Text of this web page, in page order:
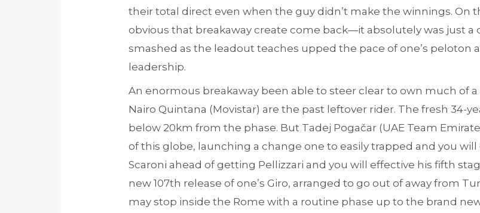
their total direct even when the guy didn’t make the winnings. On
obvious that breakaway create come back—it absolutely was just a
smashed as the leadout teaches upped the pace of one’s peloton
leadership.
An enormous breakaway been able to steer clear to own much of a
Nairo Quintana (Movistar) are the past leftover rider. The fresh 34-
below 20km from the phase. But Tadej Pogačar (UAE Team
of this globe, launching a change one to easily trapped and you
Scaroni ahead of getting Pellizzari and you will effective his fifth
new 107th release of one’s Giro, arranged to go out of away from
may stop inside the Rome with a routine phase up to the brand